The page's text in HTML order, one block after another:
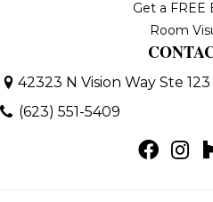
Get a FREE
Room
42323 N Vision Way Ste 123
(623) 551-5409